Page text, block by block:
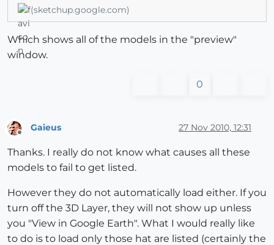
(sketchup.google.com)
Which shows all of the models in the "preview"
window.
0
Gaieus 27 Nov 2010, 12:31
Thanks. I really do not know what causes all these
models to fail to get listed.
However they do not automatically load either. If you
turn off the 3D Layer, they will not show up unless
you "View in Google Earth". What I would really like
to do is to load only those hat are listed (certainly the